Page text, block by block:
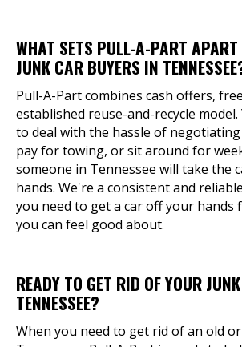
WHAT SETS PULL-A-PART APART
JUNK CAR BUYERS IN
Pull-A-Part combines cash offers,
established reuse-and-recycle
to deal with the hassle of
pay for towing, or sit around for
someone in Tennessee will take the
hands. We're a consistent and
you need to get a car off your hands
you can feel good about.
READY TO GET RID OF YOUR
TENNESSEE?
When you need to get rid of an old